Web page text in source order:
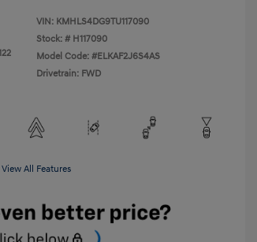
VIN: KMHLS4DG9TU117090
Stock: # H117090
Model Code: #ELKAF2J6S4AS
Drivetrain: FWD
View All Features